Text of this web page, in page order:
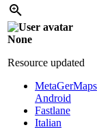
None
Resource updated
MetaGerMaps
Android
Fastlane
Italian